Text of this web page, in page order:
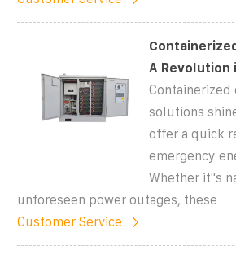
A Revolution
Containerized
solutions
offer a quick
emergency
Whether it''s
unforeseen power outages, these
Customer Service